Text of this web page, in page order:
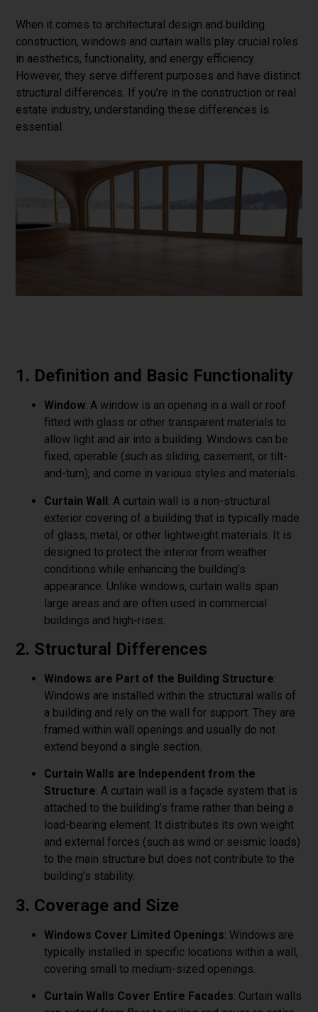
When it comes to architectural design and building
construction, windows and curtain walls play crucial roles
in aesthetics, functionality, and energy efficiency.
However, they serve different purposes and have distinct
structural differences. If you’re in the construction or real
estate industry, understanding these differences is
essential.
1. Definition and Basic Functionality
Window: A window is an opening in a wall or roof
fitted with glass or other transparent materials to
allow light and air into a building. Windows can be
fixed, operable (such as sliding, casement, or tilt-
and-turn), and come in various styles and materials.
Curtain Wall: A curtain wall is a non-structural
exterior covering of a building that is typically made
of glass, metal, or other lightweight materials. It is
designed to protect the interior from weather
conditions while enhancing the building’s
appearance. Unlike windows, curtain walls span
large areas and are often used in commercial
buildings and high-rises.
2. Structural Differences
Windows are Part of the Building Structure:
Windows are installed within the structural walls of
a building and rely on the wall for support. They are
framed within wall openings and usually do not
extend beyond a single section.
Curtain Walls are Independent from the
Structure: A curtain wall is a façade system that is
attached to the building’s frame rather than being a
load-bearing element. It distributes its own weight
and external forces (such as wind or seismic loads)
to the main structure but does not contribute to the
building’s stability.
3. Coverage and Size
Windows Cover Limited Openings: Windows are
typically installed in specific locations within a wall,
covering small to medium-sized openings.
Curtain Walls Cover Entire Facades: Curtain walls